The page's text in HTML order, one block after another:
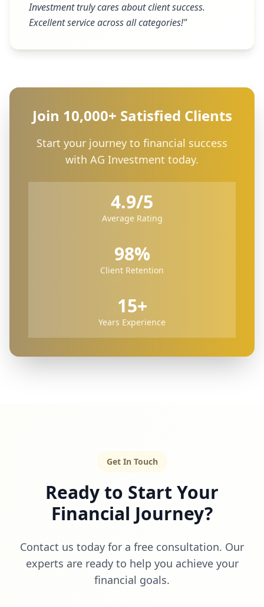
Investment truly cares about client success.
Excellent service across all categories!"
Join 10,000+ Satisfied Clients
Start your journey to financial success
with AG Investment today.
4.9/5
Average Rating
98%
Client Retention
15+
Years Experience
Get In Touch
Ready to Start Your
Financial Journey?
Contact us today for a free consultation. Our
experts are ready to help you achieve your
financial goals.